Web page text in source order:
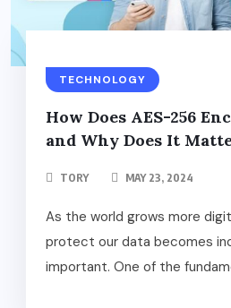
TECHNOLOGY
How Does AES-256
and Why Does It
TORY MAY 23, 2024
As the world grows more
protect our data becomes
important. One of the